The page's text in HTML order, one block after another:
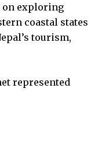
on exploring
coastal states
tourism,
represented